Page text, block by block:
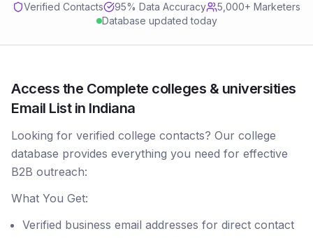
Verified Contacts 95% Data Accuracy
5,000+ Marketers
Database updated today
Access the Complete colleges & universities
Email List in Indiana
Looking for verified college contacts? Our college
database provides everything you need for effective
B2B outreach:
What You Get:
Verified business email addresses for direct contact